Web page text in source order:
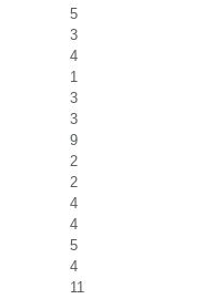
5
3
4
1
3
3
9
2
2
4
4
5
4
11